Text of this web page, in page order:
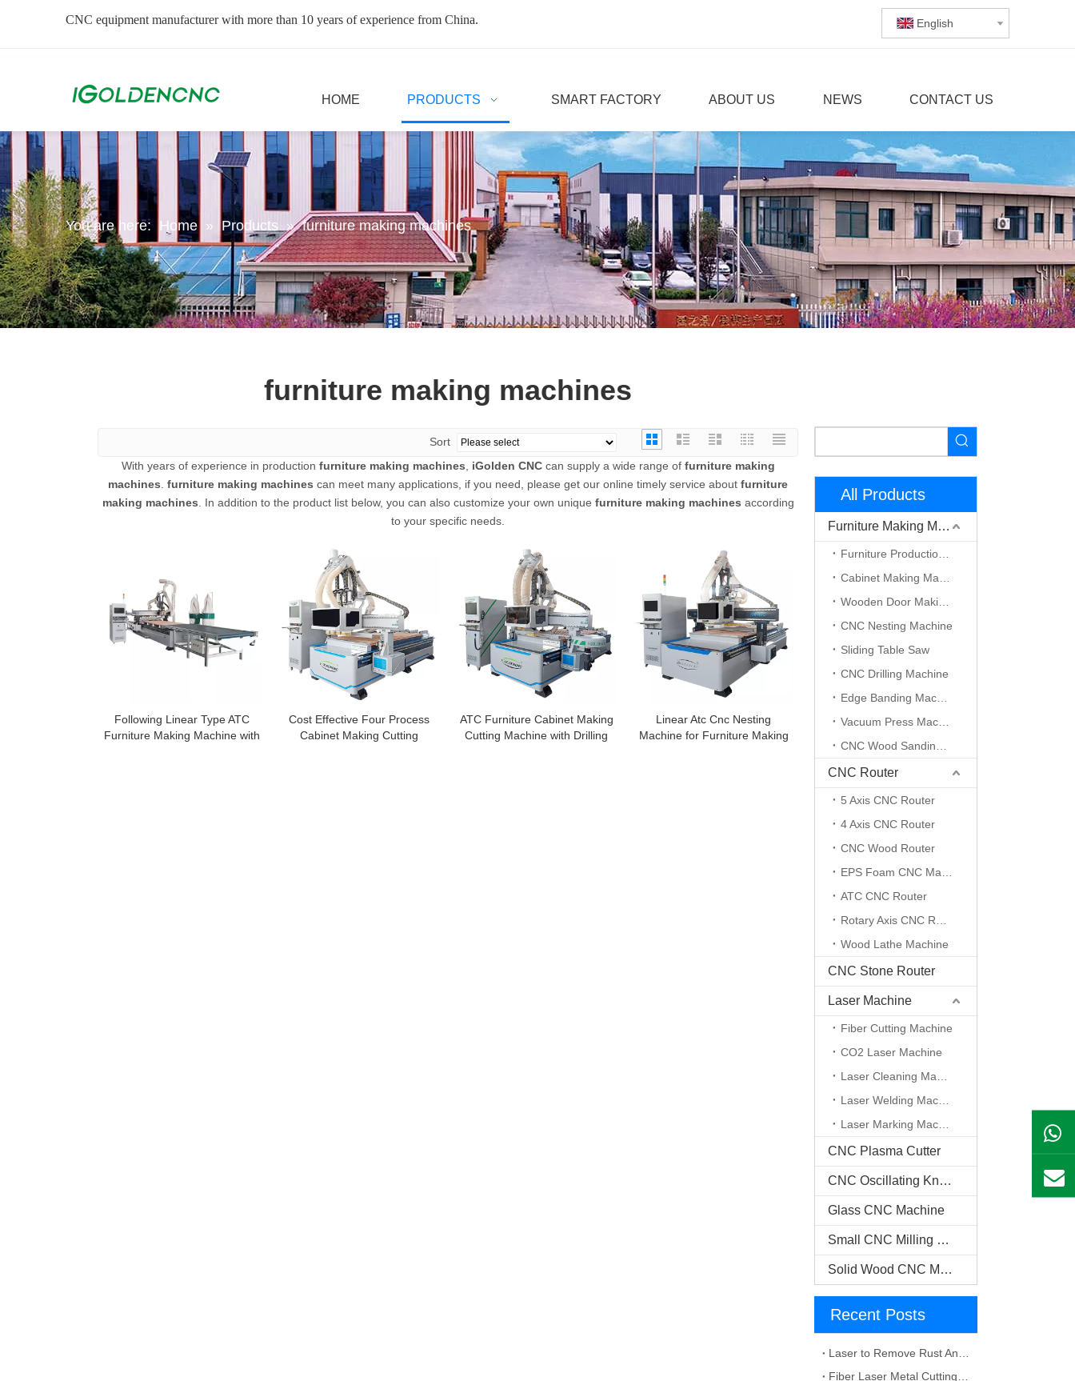
CNC equipment manufacturer with more than 10 years of experience from China. English
HOME PRODUCTS SMART FACTORY ABOUT US NEWS CONTACT US
You are here: Home » Products » furniture making machines
furniture making machines
Sort
With years of experience in production furniture making machines iGolden CNCcan supply a wide range of furniture making
machines furniture making machines can meet many applications, if you need, please get our online timely service about furniture
making machines . In addition to the product list below, you can also customize your own unique furniture making machines according
to your specific needs.
Following Linear Type ATC
Furniture Making Machine with
Cost Effective Four Process
Cabinet Making Cutting
ATC Furniture Cabinet Making
Cutting Machine with Drilling
Linear Atc Cnc Nesting
Machine for Furniture Making
All Products
Furniture Making Machine
CNC Nesting Machine
Sliding Table Saw
CNC Drilling Machine
CNC Router
5 Axis CNC Router
4 Axis CNC Router
CNC Wood Router
ATC CNC Router
Wood Lathe Machine
CNC Stone Router
Laser Machine
Fiber Cutting Machine
CO2 Laser Machine
CNC Plasma Cutter
CNC Oscillating Knife Cutter
Glass CNC Machine​
Small CNC Milling Machine
Solid Wood CNC Machine
Recent Posts